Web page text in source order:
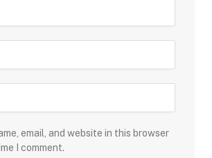
email, and website in this browser
I comment.